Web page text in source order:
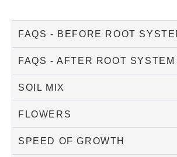
FAQS - BEFORE ROOT
FAQS - AFTER ROOT
SOIL MIX
FLOWERS
SPEED OF GROWTH